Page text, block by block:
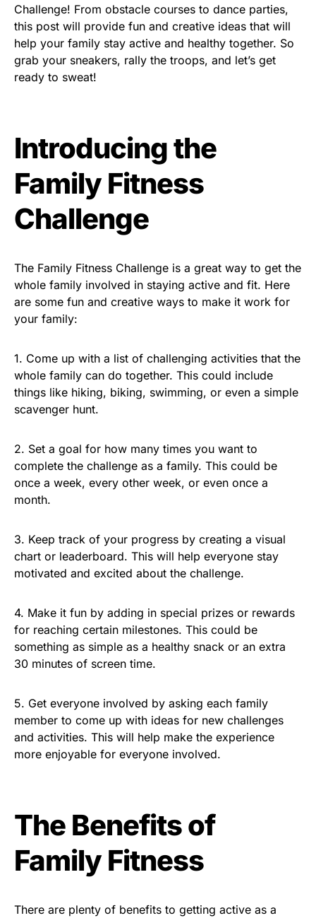
Challenge! From obstacle courses to dance parties,
this post will provide fun and creative ideas that will
help your family stay active and healthy together. So
grab your sneakers, rally the troops, and let’s get
ready to sweat!
Introducing the
Family Fitness
Challenge
The Family Fitness Challenge is a great way to get the
whole family involved in staying active and fit. Here
are some fun and creative ways to make it work for
your family:
1. Come up with a list of challenging activities that the
whole family can do together. This could include
things like hiking, biking, swimming, or even a simple
scavenger hunt.
2. Set a goal for how many times you want to
complete the challenge as a family. This could be
once a week, every other week, or even once a
month.
3. Keep track of your progress by creating a visual
chart or leaderboard. This will help everyone stay
motivated and excited about the challenge.
4. Make it fun by adding in special prizes or rewards
for reaching certain milestones. This could be
something as simple as a healthy snack or an extra
30 minutes of screen time.
5. Get everyone involved by asking each family
member to come up with ideas for new challenges
and activities. This will help make the experience
more enjoyable for everyone involved.
The Benefits of
Family Fitness
There are plenty of benefits to getting active as a